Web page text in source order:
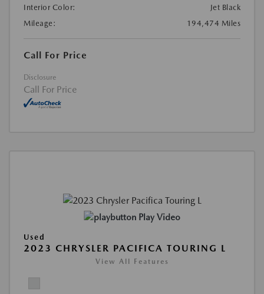
Interior Color:
Jet Black
Mileage:
194,474 Miles
Call For Price
Disclosure
Call For Price
Play Video
Used
2023 CHRYSLER PACIFICA TOURING L
View All Features